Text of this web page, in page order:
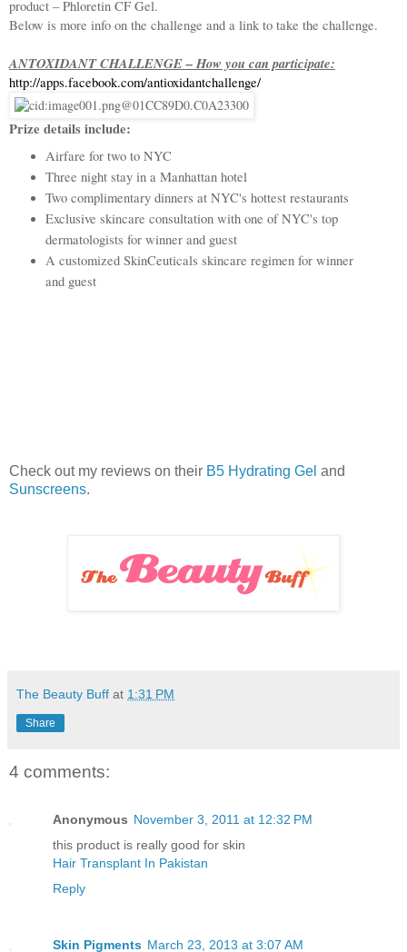
product – Phloretin CF Gel.
Below is more info on the challenge and a link to take the challenge.
ANTOXIDANT CHALLENGE – How you can participate:
http://apps.facebook.com/antioxidantchallenge/
Prize details include:
Airfare for two to NYC
Three night stay in a Manhattan hotel
Two complimentary dinners at NYC's hottest restaurants
Exclusive skincare consultation with one of NYC's top
dermatologists for winner and guest
A customized SkinCeuticals skincare regimen for winner
and guest
Check out my reviews on their B5 Hydrating Gel and
Sunscreens.
The Beauty Buff at 1:31 PM
Share
4 comments:
Anonymous November 3, 2011 at 12:32 PM
this product is really good for skin
Hair Transplant In Pakistan
Reply
Skin Pigments March 23, 2013 at 3:07 AM